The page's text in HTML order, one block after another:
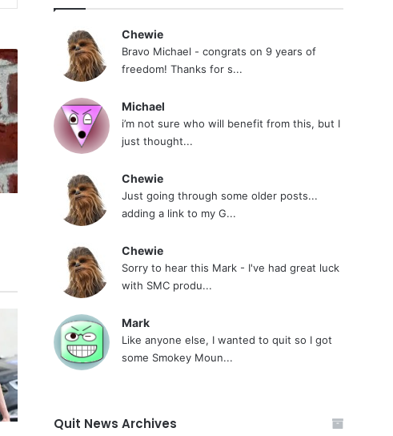
Chewie
Bravo Michael - congrats on 9 years of
freedom! Thanks for s...
Michael
i’m not sure who will benefit from this, but I
just thought...
Chewie
Just going through some older posts...
adding a link to my G...
Chewie
Sorry to hear this Mark - I've had great luck
with SMC produ...
Mark
Like anyone else, I wanted to quit so I got
some Smokey Moun...
Quit News Archives